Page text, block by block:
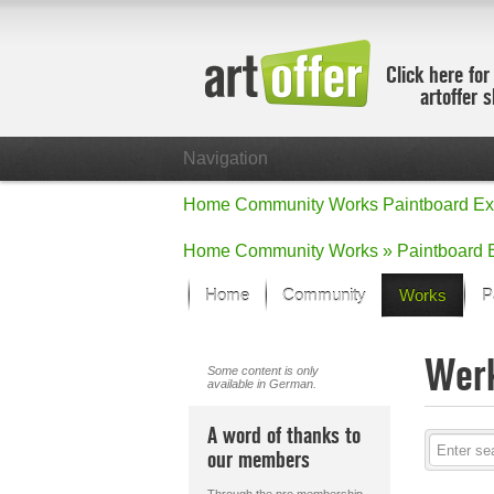
Click here
artoffer
Navigation
Home Community Works Paintboard
Home Community Works » Paintboard
Home Community Works
Focus on
All focus
Default
Works in
New
Some content is only
available in German.
A word of thanks to
our members